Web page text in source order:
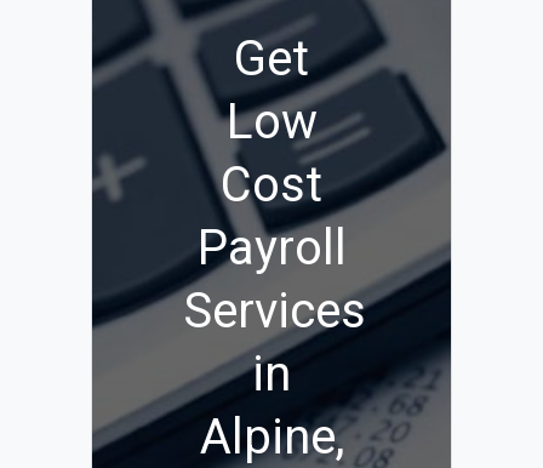
Get
Low
Cost
Payroll
Services
in
Alpine,